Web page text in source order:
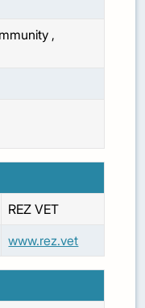
,
REZ VET
www.rez.vet